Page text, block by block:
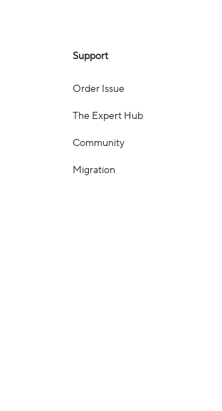
Support
Order Issue
The Expert Hub
Community
Migration